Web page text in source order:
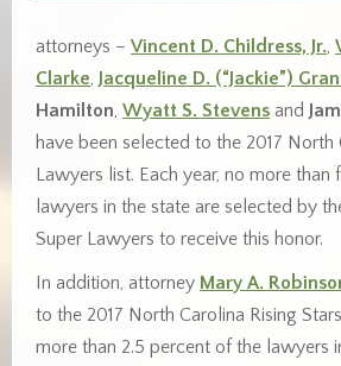
attorneys – Vincent D. Childress, Jr.,
Clarke, Jacqueline D. (“Jackie”)
Hamilton, Wyatt S. Stevens and
have been selected to the 2017 North
Lawyers list. Each year, no more than
lawyers in the state are selected by
Super Lawyers to receive this honor.
In addition, attorney Mary A.
to the 2017 North Carolina Rising
more than 2.5 percent of the lawyers